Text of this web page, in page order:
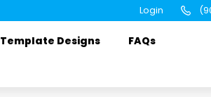
Login
Template Designs
FAQs